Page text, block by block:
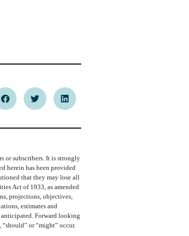
or subscribers. It is strongly
herein has been provided
that they may lose all
Act of 1933, as amended
projections, objectives,
estimates and
Forward looking
or “might” occur.